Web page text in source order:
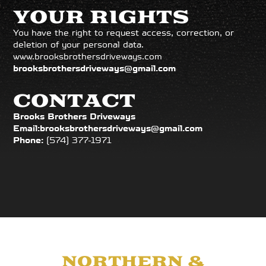
YOUR RIGHTS
You have the right to request access, correction, or
deletion of your personal data.
www.brooksbrothersdriveways.com
brooksbrothersdriveways@gmail.com
CONTACT
Brooks Brothers Driveways
Email:brooksbrothersdriveways@gmail.com
Phone: (574) 377-1971
NORTHERN &